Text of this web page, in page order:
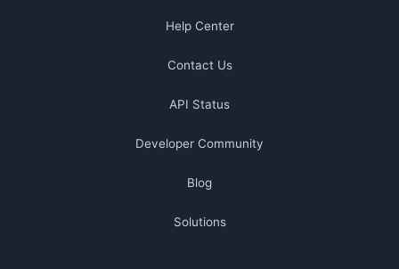
Help Center
Contact Us
API Status
Developer Community
Blog
Solutions